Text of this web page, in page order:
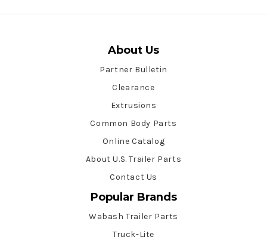
About Us
Partner Bulletin
Clearance
Extrusions
Common Body Parts
Online Catalog
About U.S. Trailer Parts
Contact Us
Popular Brands
Wabash Trailer Parts
Truck-Lite